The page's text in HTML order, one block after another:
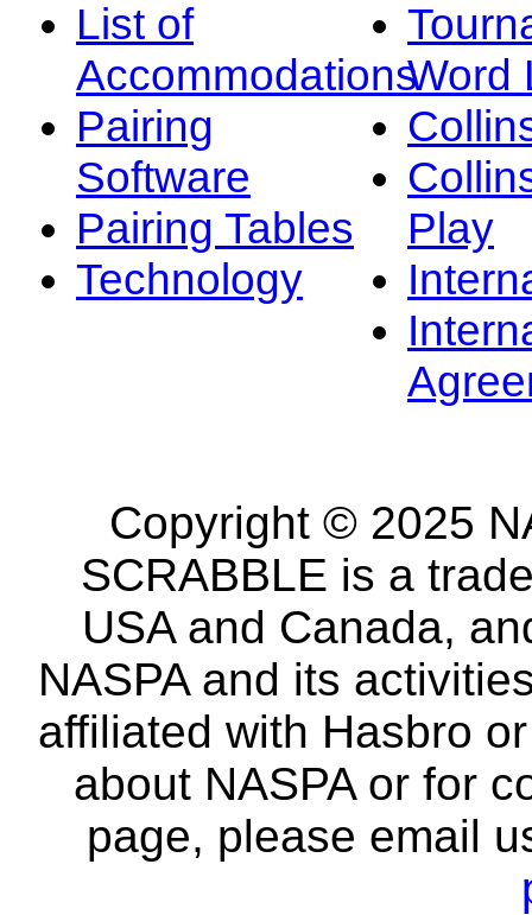
List of
Accommodations
Pairing
Software
Pairing Tables
Technology
Word
Play
Copyright © 2025
SCRABBLE is a
USA and Canada,
NASPA and its
affiliated with Hasbro
about NASPA or for
page, please email